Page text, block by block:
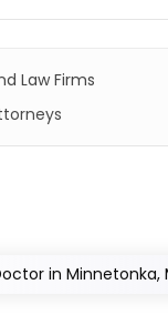
Law Firms
in Minnetonka,